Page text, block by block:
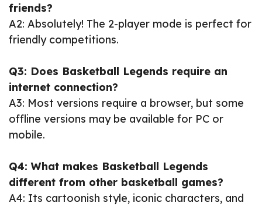
friends?
A2: Absolutely! The 2-player mode is perfect for
friendly competitions.
Q3: Does Basketball Legends require an
internet connection?
A3: Most versions require a browser, but some
offline versions may be available for PC or
mobile.
Q4: What makes Basketball Legends
different from other basketball games?
A4: Its cartoonish style, iconic characters, and